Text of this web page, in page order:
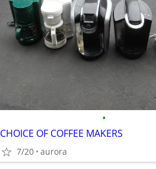
•
CHOICE OF COFFEE MAKERS
7/20 aurora